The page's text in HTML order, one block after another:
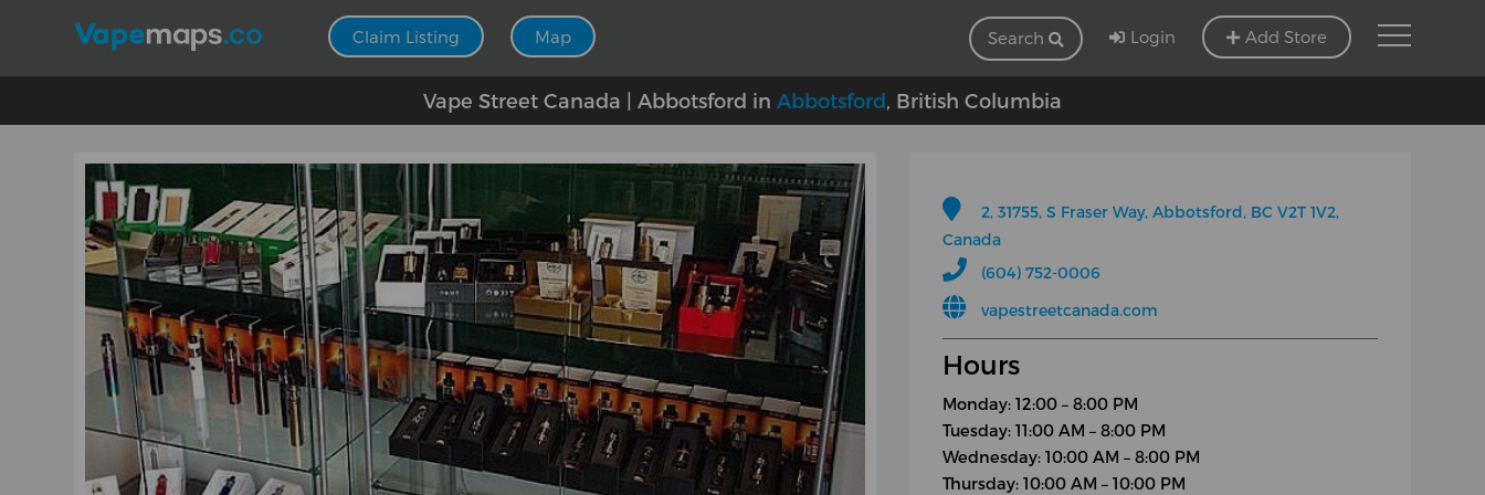
Claim Listing Map Search Login Add Store
Vape Street Canada | Abbotsford in Abbotsford , British Columbia
2, 31755, S Fraser Way, Abbotsford, BC V2T 1V2,
Canada
(604) 752-0006
vapestreetcanada.com
Hours
Monday: 12:00 – 8:00 PM
Tuesday: 11:00 AM – 8:00 PM
Wednesday: 10:00 AM – 8:00 PM
Thursday: 10:00 AM – 10:00 PM